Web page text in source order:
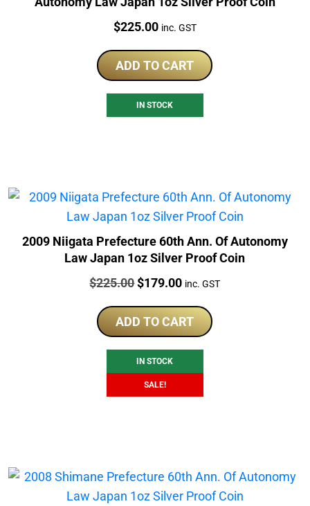
Price:
$225.00 inc. GST
ADD TO CART
IN STOCK
2009 Niigata Prefecture 60th Ann. Of Autonomy
Law Japan 1oz Silver Proof Coin
Price:
$225.00Original
was:
$225.00.
$179.00Current
is:
$179.00.
inc. GST
ADD TO CART
IN STOCK
SALE!